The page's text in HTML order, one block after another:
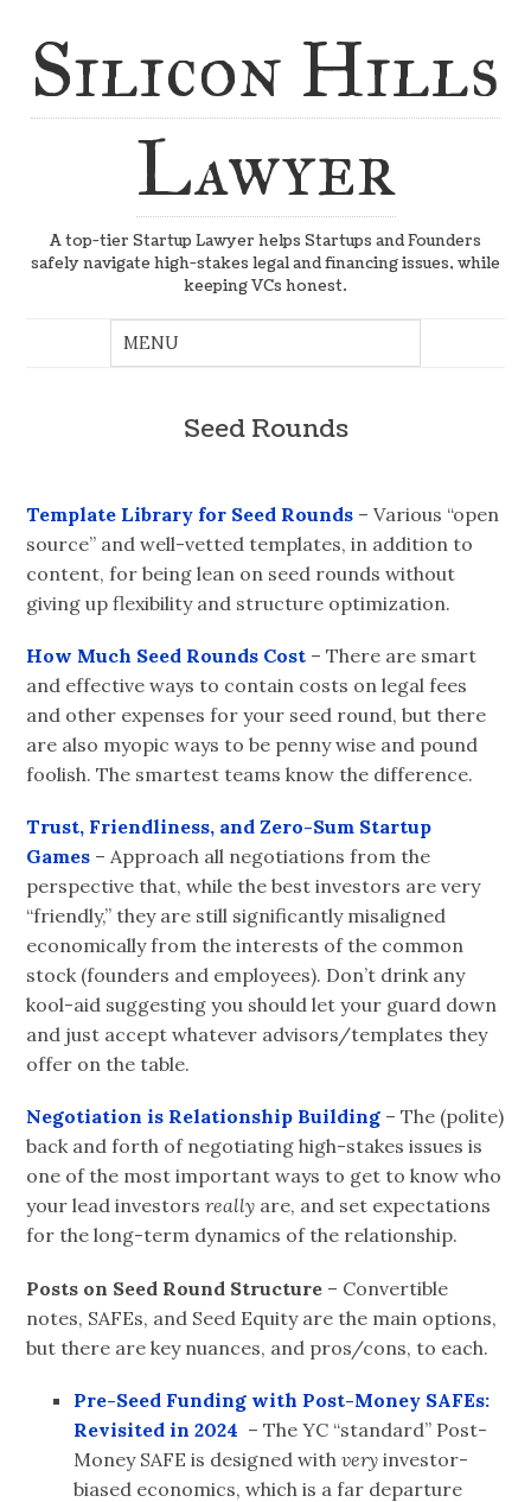
Silicon Hills
Lawyer
A top-tier Startup Lawyer helps Startups and Founders
safely navigate high-stakes legal and financing issues, while
keeping VCs honest.
Seed Rounds
Template Library for Seed Rounds – Various “open
source” and well-vetted templates, in addition to
content, for being lean on seed rounds without
giving up flexibility and structure optimization.
How Much Seed Rounds Cost – There are smart
and effective ways to contain costs on legal fees
and other expenses for your seed round, but there
are also myopic ways to be penny wise and pound
foolish. The smartest teams know the difference.
Trust, Friendliness, and Zero-Sum Startup
Games – Approach all negotiations from the
perspective that, while the best investors are very
“friendly,” they are still significantly misaligned
economically from the interests of the common
stock (founders and employees). Don’t drink any
kool-aid suggesting you should let your guard down
and just accept whatever advisors/templates they
offer on the table.
Negotiation is Relationship Building – The (polite)
back and forth of negotiating high-stakes issues is
one of the most important ways to get to know who
your lead investorsreally are, and set expectations
for the long-term dynamics of the relationship.
Posts on Seed Round Structure – Convertible
notes, SAFEs, and Seed Equity are the main options,
but there are key nuances, and pros/cons, to each.
Pre-Seed Funding with Post-Money SAFEs:
Revisited in 2024 – The YC “standard” Post-
Money SAFE is designed withvery investor-
biased economics, which is a far departure